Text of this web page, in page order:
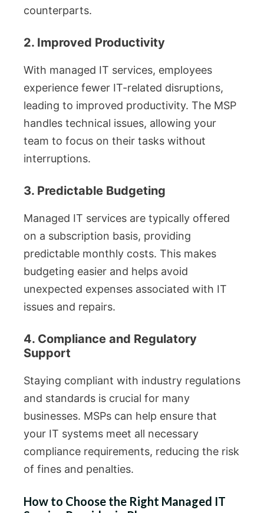
counterparts.
2. Improved Productivity
With managed IT services, employees
experience fewer IT-related disruptions,
leading to improved productivity. The MSP
handles technical issues, allowing your
team to focus on their tasks without
interruptions.
3. Predictable Budgeting
Managed IT services are typically offered
on a subscription basis, providing
predictable monthly costs. This makes
budgeting easier and helps avoid
unexpected expenses associated with IT
issues and repairs.
4. Compliance and Regulatory
Support
Staying compliant with industry regulations
and standards is crucial for many
businesses. MSPs can help ensure that
your IT systems meet all necessary
compliance requirements, reducing the risk
of fines and penalties.
How to Choose the Right Managed IT